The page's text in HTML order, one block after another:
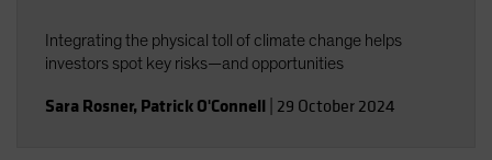
Integrating the physical toll of climate change helps
investors spot key risks—and opportunities
Sara Rosner, Patrick O'Connell 29 October 2024